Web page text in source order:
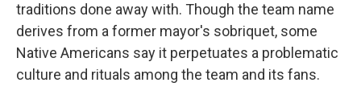
traditions done away with. Though the team name
derives from a former mayor's sobriquet, some
Native Americans say it perpetuates a problematic
culture and rituals among the team and its fans.